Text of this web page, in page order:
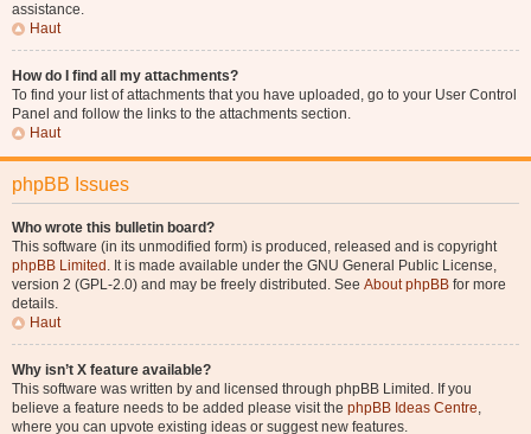
assistance.
Haut
How do I find all my attachments?
To find your list of attachments that you have uploaded, go to your User Control
Panel and follow the links to the attachments section.
Haut
phpBB Issues
Who wrote this bulletin board?
This software (in its unmodified form) is produced, released and is copyright
phpBB Limited . It is made available under the GNU General Public License,
version 2 (GPL-2.0) and may be freely distributed. See About phpBB for more
details.
Haut
Why isn’t X feature available?
This software was written by and licensed through phpBB Limited. If you
believe a feature needs to be added please visit the phpBB Ideas Centre,
where you can upvote existing ideas or suggest new features.